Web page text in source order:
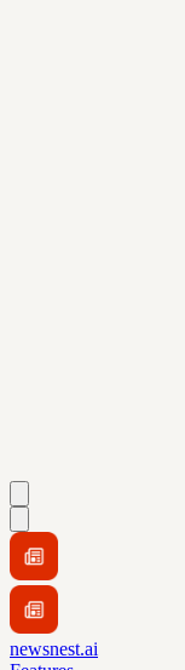
newsnest.ai